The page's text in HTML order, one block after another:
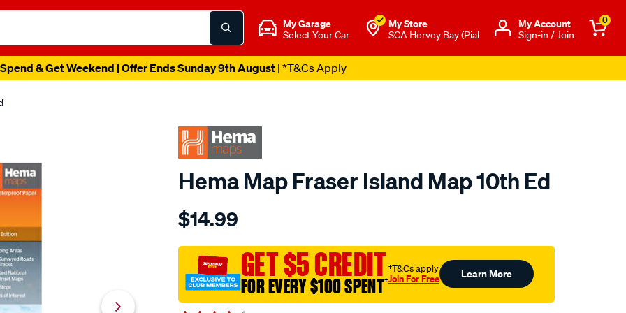
My Garage
Select Your Car
My Store
SCA Hervey Bay (Pial
Μy Account
Sign-in / Join
0
& Get Weekend | Offer Ends Sunday 9th August| *T&Cs Apply
Hema Map Fraser Island Map 10th Ed
Details
hema-
fraser-
island-
map-
%E2%80%93-
$14.99
GET $5 CREDIT
FOR EVERY $100 SPENT†
†T&Cs apply
Join For Free Learn More